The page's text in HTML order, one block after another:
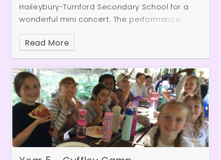
Haileybury-Turnford Secondary School for a
wonderful mini concert. The performance
talent, including piano and violin pieces, an
impressive guitar solo, and an energetic
performance from one of the school's rock
band. It was a fantastic opportunity for our
pupils to enjoy live music, be inspired by older
students, and see the exciting musical
opportunities that await them in the future.
Read More